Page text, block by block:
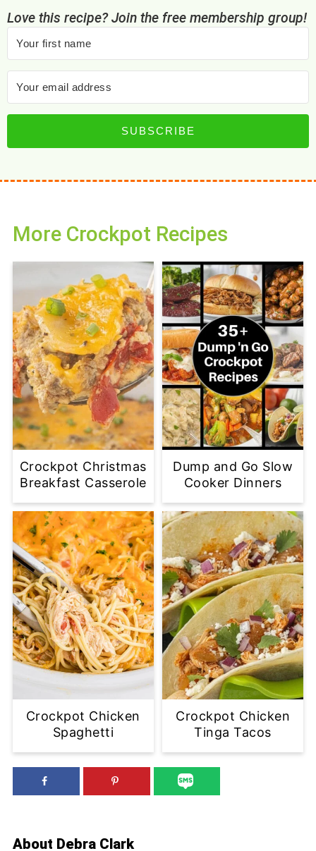
Love this recipe? Join the free membership group!
SUBSCRIBE
More Crockpot Recipes
Crockpot Christmas
Breakfast Casserole
Dump and Go Slow
Cooker Dinners
Crockpot Chicken
Spaghetti
Crockpot Chicken
Tinga Tacos
About Debra Clark